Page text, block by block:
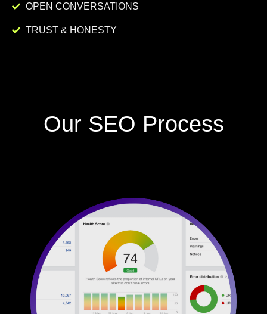
OPEN CONVERSATIONS
TRUST & HONESTY
Our SEO Process